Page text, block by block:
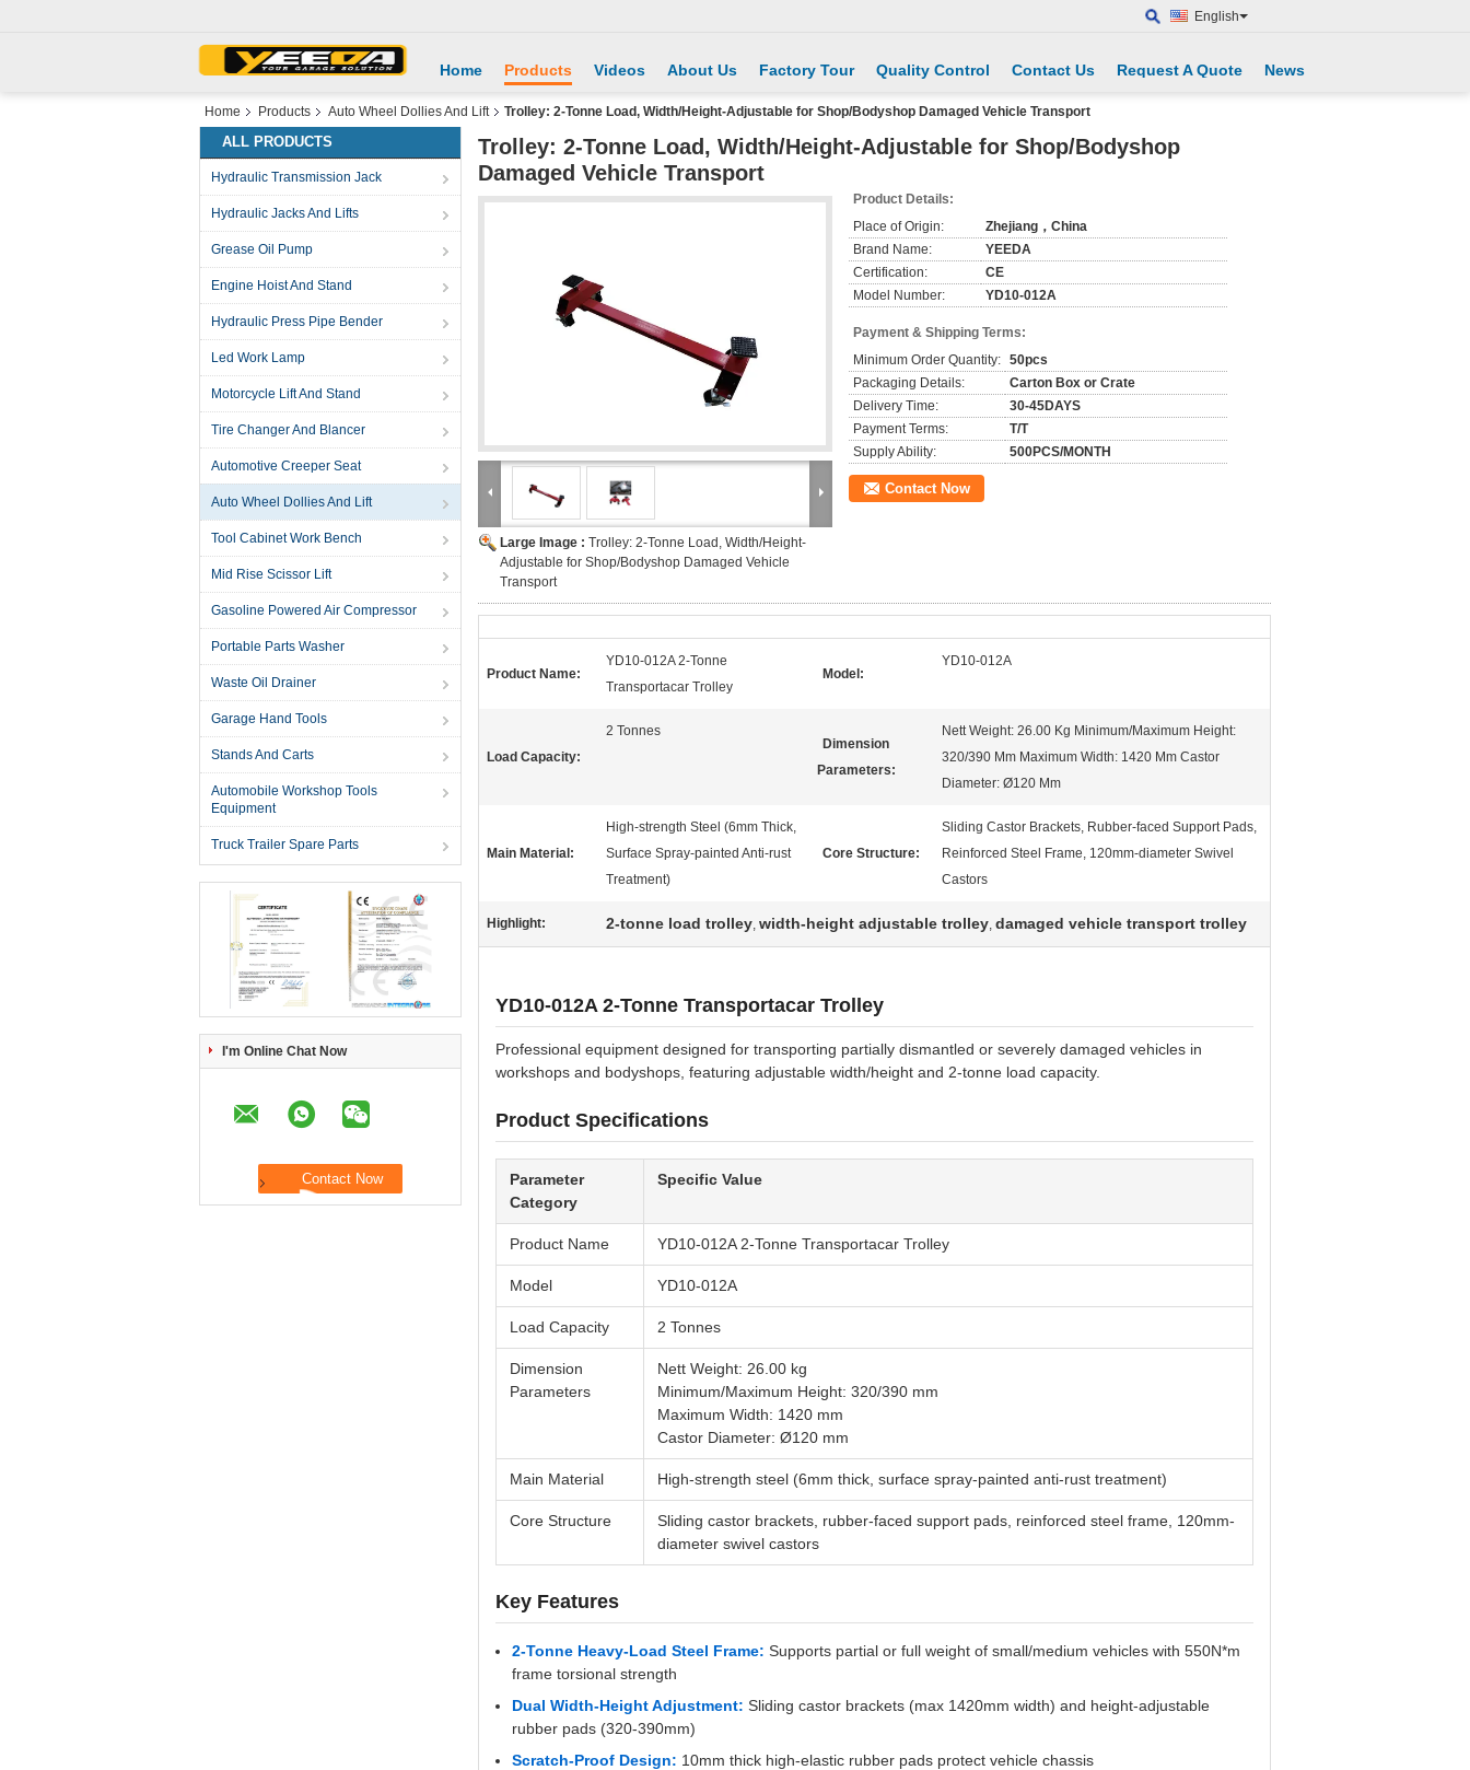
English
Home Products Videos About Us Factory Tour Quality Control Contact Us Request A Quote News
Home Products Auto Wheel Dollies And Lift Trolley: 2-Tonne Load, Width/Height-Adjustable for Shop/Bodyshop Damaged Vehicle Transport
ALL PRODUCTS
Hydraulic Transmission Jack
Hydraulic Jacks And Lifts
Grease Oil Pump
Engine Hoist And Stand
Hydraulic Press Pipe Bender
Led Work Lamp
Motorcycle Lift And Stand
Tire Changer And Blancer
Automotive Creeper Seat
Auto Wheel Dollies And Lift
Tool Cabinet Work Bench
Mid Rise Scissor Lift
Gasoline Powered Air Compressor
Portable Parts Washer
Waste Oil Drainer
Garage Hand Tools
Stands And Carts
Automobile Workshop Tools
Equipment
Truck Trailer Spare Parts
I'm Online Chat Now
Trolley: 2-Tonne Load, Width/Height-Adjustable for Shop/Bodyshop
Damaged Vehicle Transport
Large Image : Trolley: 2-Tonne Load, Width/Height-
Adjustable for Shop/Bodyshop Damaged Vehicle
Transport
Product Details:
Place of Origin:
Zhejiang，China
Brand Name:
YEEDA
Certification:
CE
Model Number:
YD10-012A
Payment & Shipping Terms:
Minimum Order Quantity: 50pcs
Packaging Details:
Carton Box or Crate
Delivery Time:
30-45DAYS
Payment Terms:
T/T
Supply Ability:
500PCS/MONTH
Contact Now
Product Name:
YD10-012A 2-Tonne
Transportacar Trolley
Model:
YD10-012A
Load Capacity:
2 Tonnes
Dimension
Parameters:
Nett Weight: 26.00 Kg Minimum/Maximum Height:
320/390 Mm Maximum Width: 1420 Mm Castor
Diameter: Ø120 Mm
Main Material:
High-strength Steel (6mm Thick,
Surface Spray-painted Anti-rust
Treatment)
Core Structure:
Sliding Castor Brackets, Rubber-faced Support Pads,
Reinforced Steel Frame, 120mm-diameter Swivel
Castors
Highlight: 2-tonne load trolley, width-height adjustable trolley, damaged vehicle transport trolley
YD10-012A 2-Tonne Transportacar Trolley
Professional equipment designed for transporting partially dismantled or severely damaged vehicles in
workshops and bodyshops, featuring adjustable width/height and 2-tonne load capacity.
Product Specifications
Parameter
Category
Specific Value
Product Name YD10-012A 2-Tonne Transportacar Trolley
Model YD10-012A
Load Capacity 2 Tonnes
Dimension
Parameters
Nett Weight: 26.00 kg
Minimum/Maximum Height: 320/390 mm
Maximum Width: 1420 mm
Castor Diameter: Ø120 mm
Main Material High-strength steel (6mm thick, surface spray-painted anti-rust treatment)
Core Structure
Sliding castor brackets, rubber-faced support pads, reinforced steel frame, 120mm-
diameter swivel castors
Key Features
2-Tonne Heavy-Load Steel Frame: Supports partial or full weight of small/medium vehicles with 550N*m
frame torsional strength
Dual Width-Height Adjustment: Sliding castor brackets (max 1420mm width) and height-adjustable
rubber pads (320-390mm)
Scratch-Proof Design: 10mm thick high-elastic rubber pads protect vehicle chassis